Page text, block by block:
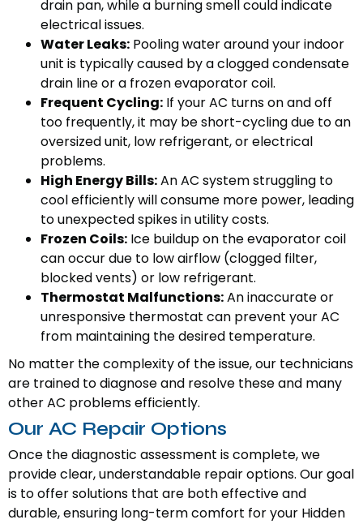
drain pan, while a burning smell could indicate
electrical issues.
Water Leaks: Pooling water around your indoor
unit is typically caused by a clogged condensate
drain line or a frozen evaporator coil.
Frequent Cycling: If your AC turns on and off
too frequently, it may be short-cycling due to an
oversized unit, low refrigerant, or electrical
problems.
High Energy Bills:An AC system struggling to
cool efficiently will consume more power, leading
to unexpected spikes in utility costs.
Frozen Coils: Ice buildup on the evaporator coil
can occur due to low airflow (clogged filter,
blocked vents) or low refrigerant.
Thermostat Malfunctions:An inaccurate or
unresponsive thermostat can prevent your AC
from maintaining the desired temperature.
No matter the complexity of the issue, our technicians
are trained to diagnose and resolve these and many
other AC problems efficiently.
Our AC Repair Options
Once the diagnostic assessment is complete, we
provide clear, understandable repair options. Our goal
is to offer solutions that are both effective and
durable, ensuring long-term comfort for your Hidden